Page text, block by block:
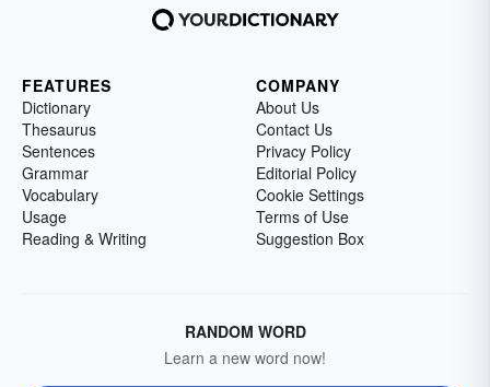
FEATURES
Dictionary
Thesaurus
Sentences
Grammar
Vocabulary
Usage
Reading & Writing
COMPANY
About Us
Contact Us
Privacy Policy
Editorial Policy
Cookie Settings
Terms of Use
Suggestion Box
RANDOM WORD
Learn a new word now!